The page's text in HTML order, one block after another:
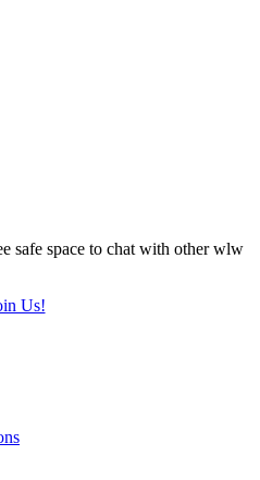
safe space to chat with other wlw
Us!